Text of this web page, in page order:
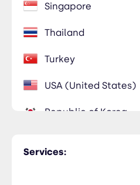
Services:
Singapore
Thailand
Turkey
USA (United States)
Republic of Korea